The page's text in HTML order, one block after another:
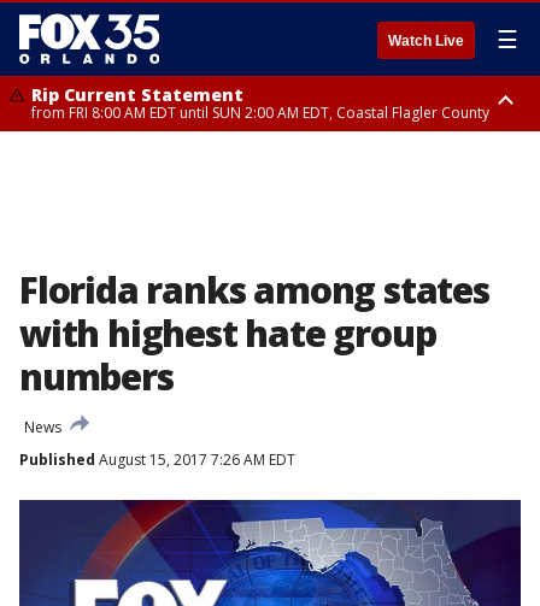
Watch Live ☰
Rip Current Statement
from FRI 8:00 AM EDT until SUN 2:00 AM EDT, Coastal Flagler County
Florida ranks among states
with highest hate group
numbers
News
Published August 15, 2017 7:26 AM EDT